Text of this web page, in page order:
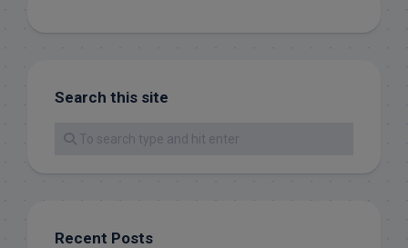
Search this site
Recent Posts